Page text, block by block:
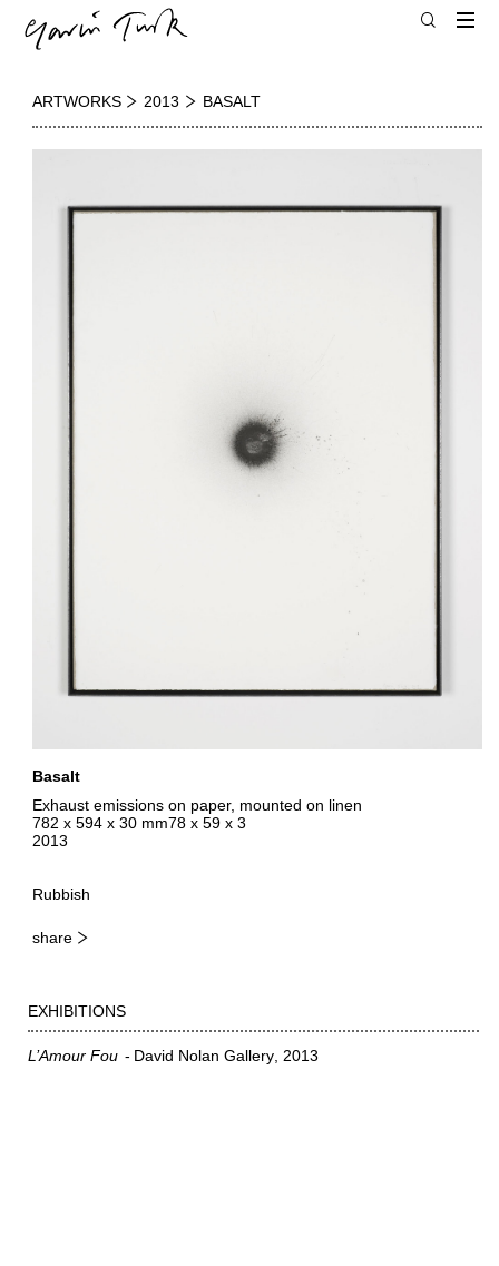
ARTWORKS 2013 BASALT
Basalt
Exhaust emissions on paper, mounted on linen
782 x 594 x 30 mm78 x 59 x 3
2013
Rubbish
share
EXHIBITIONS
L’Amour Fou David Nolan Gallery 2013